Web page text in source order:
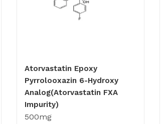
Atorvastatin Epoxy
Pyrrolooxazin 6-Hydroxy
Analog(Atorvastatin FXA
Impurity)
500mg